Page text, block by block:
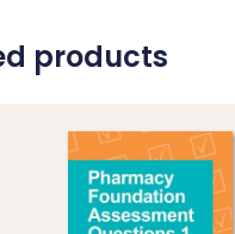
products